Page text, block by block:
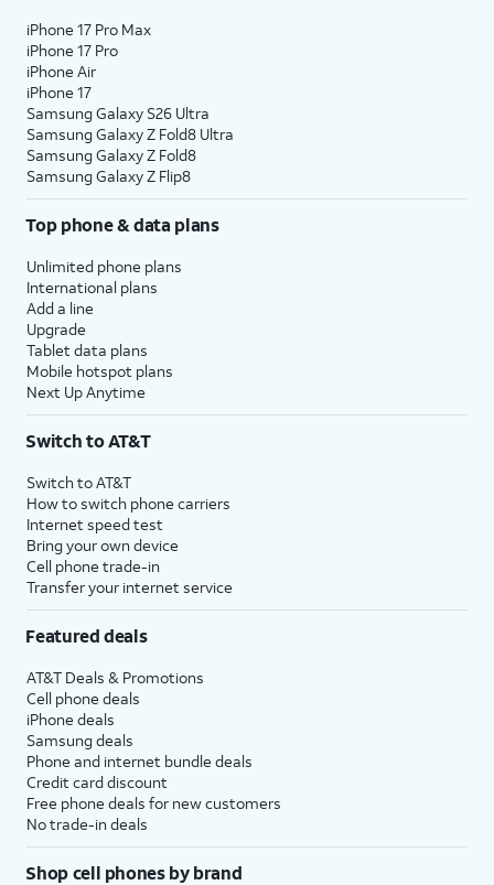
iPhone 17 Pro Max
iPhone 17 Pro
iPhone Air
iPhone 17
Samsung Galaxy S26 Ultra
Samsung Galaxy Z Fold8 Ultra
Samsung Galaxy Z Fold8
Samsung Galaxy Z Flip8
Top phone & data plans
Unlimited phone plans
International plans
Add a line
Upgrade
Tablet data plans
Mobile hotspot plans
Next Up Anytime
Switch to AT&T
Switch to AT&T
How to switch phone carriers
Internet speed test
Bring your own device
Cell phone trade-in
Transfer your internet service
Featured deals
AT&T Deals & Promotions
Cell phone deals
iPhone deals
Samsung deals
Phone and internet bundle deals
Credit card discount
Free phone deals for new customers
No trade-in deals
Shop cell phones by brand